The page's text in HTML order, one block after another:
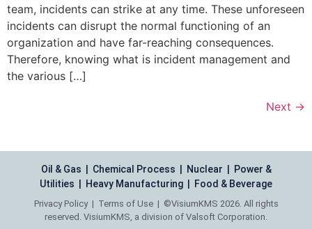
team, incidents can strike at any time. These unforeseen
incidents can disrupt the normal functioning of an
organization and have far-reaching consequences.
Therefore, knowing what is incident management and
the various […]
Next →
Oil & Gas | Chemical Process | Nuclear | Power &
Utilities | Heavy Manufacturing | Food & Beverage
Privacy Policy| Terms of Use| ©VisiumKMS 2026. All rights
reserved. VisiumKMS, a division of Valsoft Corporation.